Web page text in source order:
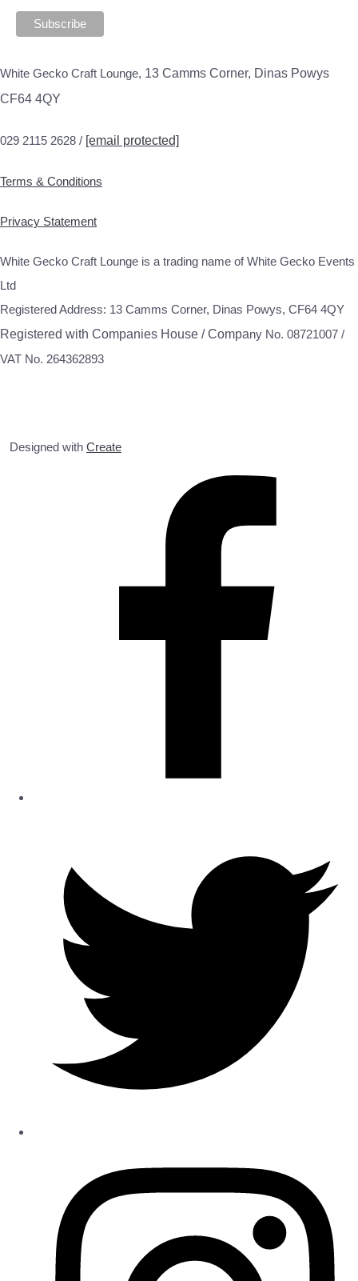
White Gecko Craft Lounge, 13 Camms Corner, Dinas Powys
CF64 4QY
029 2115 2628 / [email protected]
Terms & Conditions
Privacy Statement
White Gecko Craft Lounge is a trading name of White Gecko Events
Ltd
Registered Address: 13 Camms Corner, Dinas Powys, CF64 4QY
Registered with Companies House / Company No. 08721007 /
VAT No. 264362893
Designed with Create